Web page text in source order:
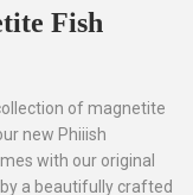
Fish
of magnetite
new Phiiish
with our original
a beautifully crafted